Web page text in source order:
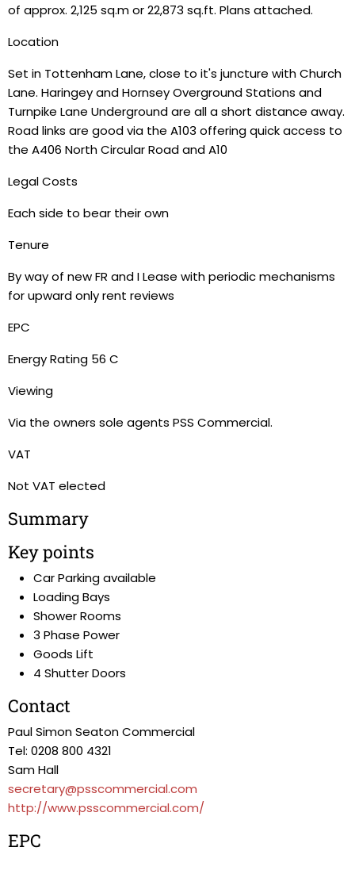
of approx. 2,125 sq.m or 22,873 sq.ft. Plans attached.
Location
Set in Tottenham Lane, close to it's juncture with Church
Lane. Haringey and Hornsey Overground Stations and
Turnpike Lane Underground are all a short distance away.
Road links are good via the A103 offering quick access to
the A406 North Circular Road and A10
Legal Costs
Each side to bear their own
Tenure
By way of new FR and I Lease with periodic mechanisms
for upward only rent reviews
EPC
Energy Rating 56 C
Viewing
Via the owners sole agents PSS Commercial.
VAT
Not VAT elected
Summary
Key points
Car Parking available
Loading Bays
Shower Rooms
3 Phase Power
Goods Lift
4 Shutter Doors
Contact
Paul Simon Seaton Commercial
Tel: 0208 800 4321
Sam Hall
secretary@psscommercial.com
http://www.psscommercial.com/
EPC